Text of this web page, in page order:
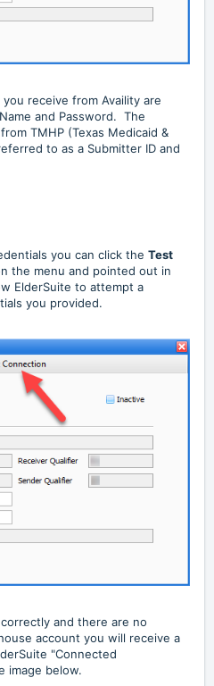
receive from Availity are
and Password. The
TMHP (Texas Medicaid &
to as a Submitter ID and
you can click the Test
the menu and pointed out in
ElderSuite to attempt a
you provided.
and there are no
account you will receive a
"Connected
image below.